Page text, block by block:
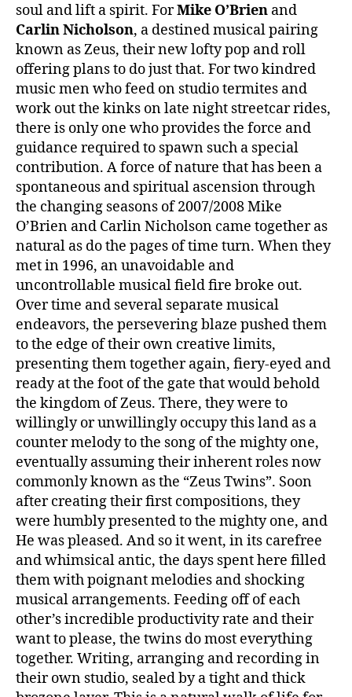
soul and lift a spirit. ForMike O’Brien and
Carlin Nicholson, a destined musical pairing
known as Zeus, their new lofty pop and roll
offering plans to do just that. For two kindred
music men who feed on studio termites and
work out the kinks on late night streetcar rides,
there is only one who provides the force and
guidance required to spawn such a special
contribution. A force of nature that has been a
spontaneous and spiritual ascension through
the changing seasons of 2007/2008 Mike
O’Brien and Carlin Nicholson came together as
natural as do the pages of time turn. When they
met in 1996, an unavoidable and
uncontrollable musical field fire broke out.
Over time and several separate musical
endeavors, the persevering blaze pushed them
to the edge of their own creative limits,
presenting them together again, fiery-eyed and
ready at the foot of the gate that would behold
the kingdom of Zeus. There, they were to
willingly or unwillingly occupy this land as a
counter melody to the song of the mighty one,
eventually assuming their inherent roles now
commonly known as the “Zeus Twins”. Soon
after creating their first compositions, they
were humbly presented to the mighty one, and
He was pleased. And so it went, in its carefree
and whimsical antic, the days spent here filled
them with poignant melodies and shocking
musical arrangements. Feeding off of each
other’s incredible productivity rate and their
want to please, the twins do most everything
together. Writing, arranging and recording in
their own studio, sealed by a tight and thick